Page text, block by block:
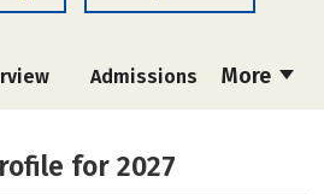
More
Admissions
Rankings
for 2027